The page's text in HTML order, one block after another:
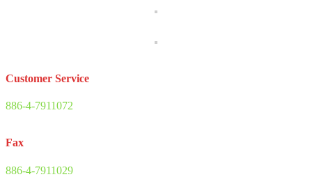
Customer Service
886-4-7911072
Fax
886-4-7911029